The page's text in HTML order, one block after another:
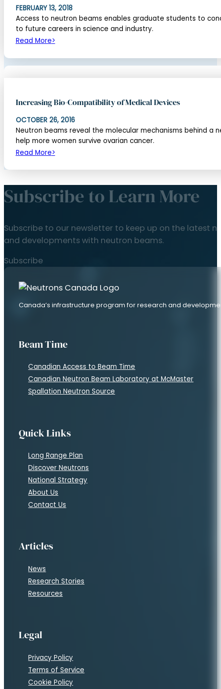
FEBRUARY 13, 2018
Access to neutron beams enables graduate students to
to future careers in science and industry.
Read More
Increasing Bio-Compatibility of Medical Devices
OCTOBER 26, 2016
Neutron beams reveal the molecular mechanisms behind
help more women survive ovarian cancer.
Read More
Subscribe to Learn More
Subscribe to our newsletter to keep up on the latest
and developments with neutron beams.
Subscribe
Canada’s infrastructure program for research and
Beam Time
Canadian Access to Beam Time
Canadian Neutron Beam Laboratory at McMaster
Spallation Neutron Source
Quick Links
Long Range Plan
Discover Neutrons
National Strategy
About Us
Contact Us
Articles
News
Research Stories
Resources
Legal
Privacy Policy
Terms of Service
Cookie Policy